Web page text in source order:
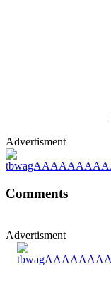
Advertisment
Comments
Advertisment